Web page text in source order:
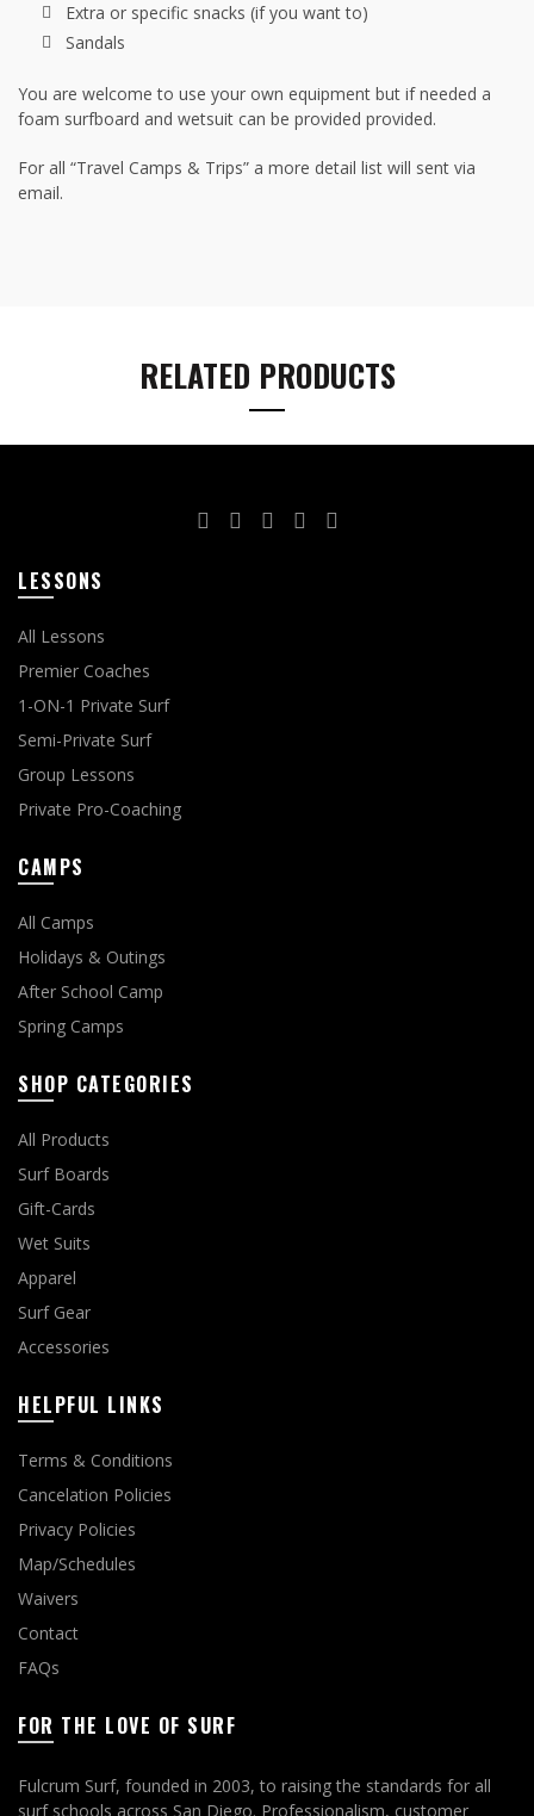
Extra or specific snacks (if you want to)
Sandals
You are welcome to use your own equipment but if needed a
foam surfboard and wetsuit can be provided provided.
For all “Travel Camps & Trips” a more detail list will sent via
email.
RELATED PRODUCTS
LESSONS
All Lessons
Premier Coaches
1-ON-1 Private Surf
Semi-Private Surf
Group Lessons
Private Pro-Coaching
CAMPS
All Camps
Holidays & Outings
After School Camp
Spring Camps
SHOP CATEGORIES
All Products
Surf Boards
Gift-Cards
Wet Suits
Apparel
Surf Gear
Accessories
HELPFUL LINKS
Terms & Conditions
Cancelation Policies
Privacy Policies
Map/Schedules
Waivers
Contact
FAQs
FOR THE LOVE OF SURF
Fulcrum Surf, founded in 2003, to raising the standards for all
surf schools across San Diego. Professionalism, customer